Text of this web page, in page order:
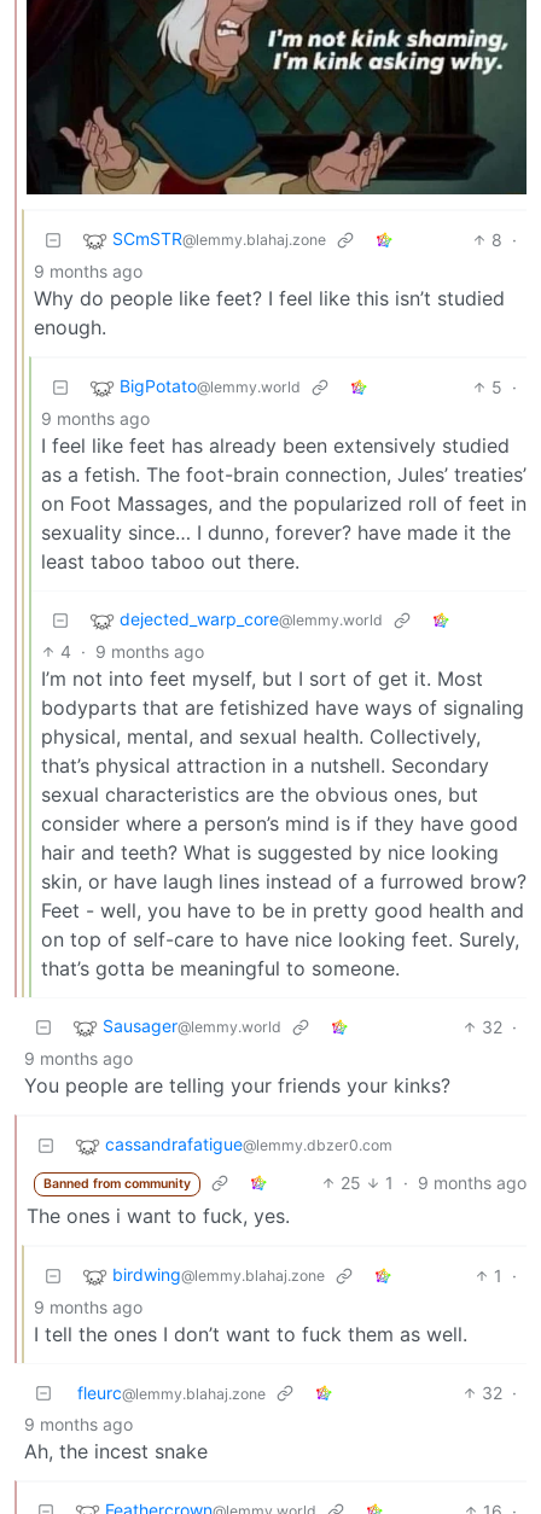
SCmSTR@lemmy.blahaj.zone 8 ·
9 months ago
Why do people like feet? I feel like this isn’t studied
enough.
BigPotato@lemmy.world 5 ·
9 months ago
I feel like feet has already been extensively studied
as a fetish. The foot-brain connection, Jules’ treaties’
on Foot Massages, and the popularized roll of feet in
sexuality since… I dunno, forever? have made it the
least taboo taboo out there.
dejected_warp_core@lemmy.world
4 · 9 months ago
I’m not into feet myself, but I sort of get it. Most
bodyparts that are fetishized have ways of signaling
physical, mental, and sexual health. Collectively,
that’s physical attraction in a nutshell. Secondary
sexual characteristics are the obvious ones, but
consider where a person’s mind is if they have good
hair and teeth? What is suggested by nice looking
skin, or have laugh lines instead of a furrowed brow?
Feet - well, you have to be in pretty good health and
on top of self-care to have nice looking feet. Surely,
that’s gotta be meaningful to someone.
Sausager@lemmy.world 32 ·
9 months ago
You people are telling your friends your kinks?
cassandrafatigue@lemmy.dbzer0.com
Banned from community 25 1 · 9 months ago
The ones i want to fuck, yes.
birdwing@lemmy.blahaj.zone 1
·
9 months ago
I tell the ones I don’t want to fuck them as well.
fleurc@lemmy.blahaj.zone 32 ·
9 months ago
Ah, the incest snake
Feathercrown